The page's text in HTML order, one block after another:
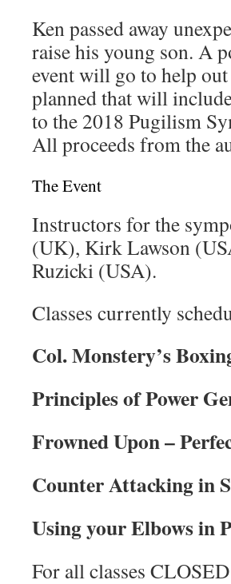
Ken passed away
raise his young son. A
event will go to help
planned that will
to the 2018 Pugilism
All proceeds from the
The Event
Instructors for the
(UK), Kirk Lawson
Ruzicki (USA).
Classes currently
Col. Monstery’s
Principles of Power
Frowned Upon –
Counter Attacking in
Using your Elbows in
For all classes